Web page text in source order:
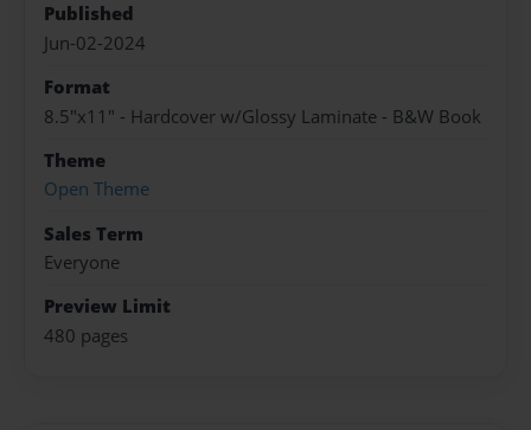
Published
Jun-02-2024
Format
8.5"x11" - Hardcover w/Glossy Laminate - B&W Book
Theme
Open Theme
Sales Term
Everyone
Preview Limit
480 pages